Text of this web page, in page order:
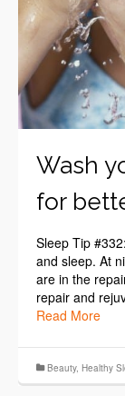
Wash
for
Sleep Tip
and sleep. At
are in the
repair and
Read More
Beauty, Healthy